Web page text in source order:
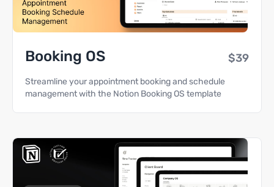
Booking OS $39
Streamline your appointment booking and schedule
management with the Notion Booking OS template